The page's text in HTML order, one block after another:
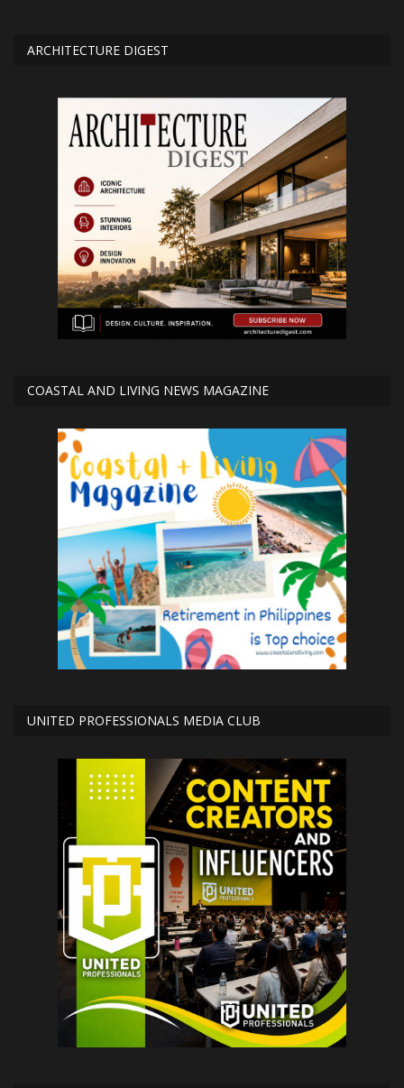
ARCHITECTURE DIGEST
COASTAL AND LIVING NEWS MAGAZINE
UNITED PROFESSIONALS MEDIA CLUB